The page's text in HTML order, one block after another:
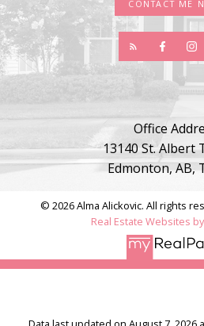
CONTACT ME
Office
13140 St. Albert
Edmonton, AB,
© 2026 Alma Alickovic. All rights
Real Estate Websites